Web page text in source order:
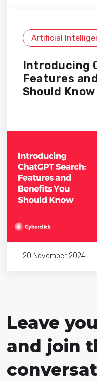
Artificial
Introducing
Features
Should Know
20 November 2024
Leave
and join